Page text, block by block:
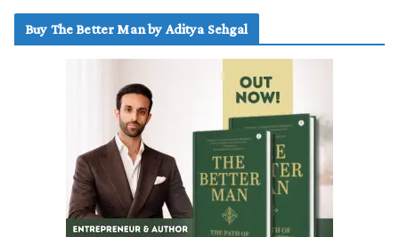
Buy The Better Man by Aditya Sehgal